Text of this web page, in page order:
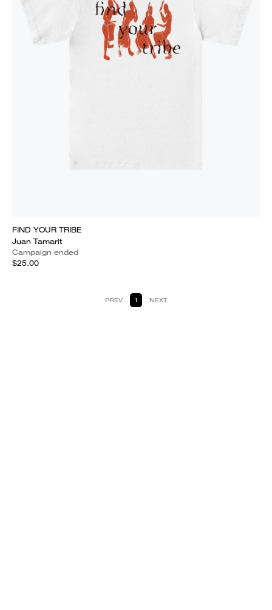
FIND YOUR TRIBE
Juan Tamarit
Campaign ended
$25.00
PREV 1 NEXT